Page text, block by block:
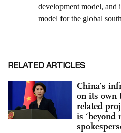
RELATED ARTICLES
China’s
on its own
related
is ‘beyond